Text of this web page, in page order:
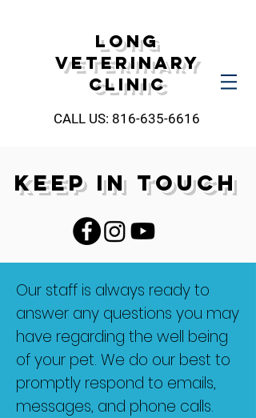
Long
Veterinary
Clinic
CALL US: 816-635-6616
KEEP IN TOUCH
Our staff is always ready to
answer any questions you may
have regarding the well being
of your pet. We do our best to
promptly respond to emails,
messages, and phone calls.